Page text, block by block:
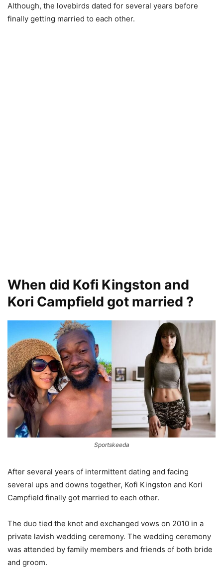
Although, the lovebirds dated for several years before
finally getting married to each other.
When did Kofi Kingston and
Kori Campfield got married ?
Sportskeeda
After several years of intermittent dating and facing
several ups and downs together, Kofi Kingston and Kori
Campfield finally got married to each other.
The duo tied the knot and exchanged vows on 2010 in a
private lavish wedding ceremony. The wedding ceremony
was attended by family members and friends of both bride
and groom.